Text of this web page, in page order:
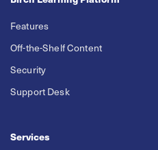
Features
Off-the-Shelf Content
Security
Support Desk
Services